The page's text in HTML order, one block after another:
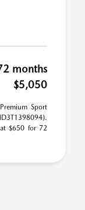
months
$5,050
Sport
$650 for 72